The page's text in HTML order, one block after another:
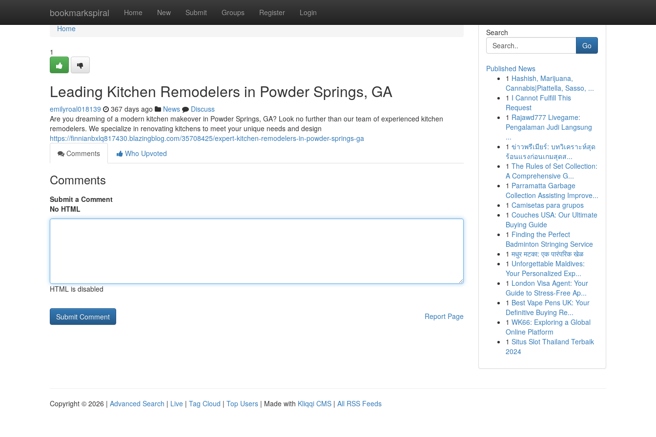
bookmarkspiral Home New Submit Groups Register Login
Home
Home
1
Leading Kitchen Remodelers in Powder Springs, GA
emilyroal018139 367 days ago News
Discuss
Are you dreaming of a modern kitchen makeover in Powder Springs, GA? Look no further than our team of experienced kitchen
remodelers. We specialize in renovating kitchens to meet your unique needs and design
https://finnianbxlq817430.blazingblog.com/35708425/expert-kitchen-remodelers-in-powder-springs-ga
Comments
Who Upvoted
Comments
Submit a Comment
No HTML
HTML is disabled
Report Page
Search
Go
Published News
1 Hashish, Marijuana,
Cannabis|Piattella, Sasso, ...
1 I Cannot Fulfill This
Request
1 Rajawd777 Livegame:
Pengalaman Judi Langsung
...
1 ข่าวพรีเมียร์: บทวิเคราะห์สุด
ร้อนแรงก่อนเกมสุดส...
1 The Rules of Set Collection:
A Comprehensive G...
1 Parramatta Garbage
Collection Assisting Improve...
1 Camisetas para grupos
1 Couches USA: Our Ultimate
Buying Guide
1 Finding the Perfect
Badminton Stringing Service
1 मधुर मटका: एक पारंपरिक खेळ
1 Unforgettable Maldives:
Your Personalized Exp...
1 London Visa Agent: Your
Guide to Stress-Free Ap...
1 Best Vape Pens UK: Your
Definitive Buying Re...
1 WK66: Exploring a Global
Online Platform
1 Situs Slot Thailand Terbaik
2024
Copyright © 2026 | Advanced Search | Live | Tag Cloud | Top Users | Made with Kliqqi CMS | All RSS Feeds